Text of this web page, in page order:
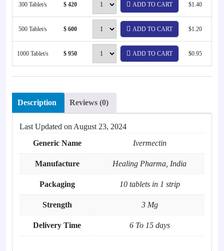
300 Tablet/s $ 420 ADD TO CART $1.40
500 Tablet/s $ 600 ADD TO CART $1.20
1000 Tablet/s $ 950 ADD TO CART $0.95
Description Reviews (0)
Last Updated on August 23, 2024
Generic Name
Ivermectin
Manufacture Healing Pharma, India
Packaging 10 tablets in 1 strip
Strength 3 Mg
Delivery Time 6 To 15 days